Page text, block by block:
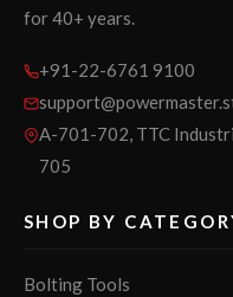
for 40+ years.
+91-22-6761 9100
A-701-702, TTC
705
SHOP BY
Bolting Tools